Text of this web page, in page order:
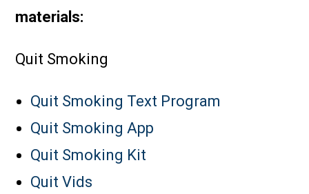
materials:
Quit Smoking
Quit Smoking Text Program
Quit Smoking App
Quit Smoking Kit
Quit Vids